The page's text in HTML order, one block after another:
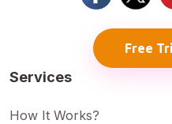
Free
Services
How It Works?